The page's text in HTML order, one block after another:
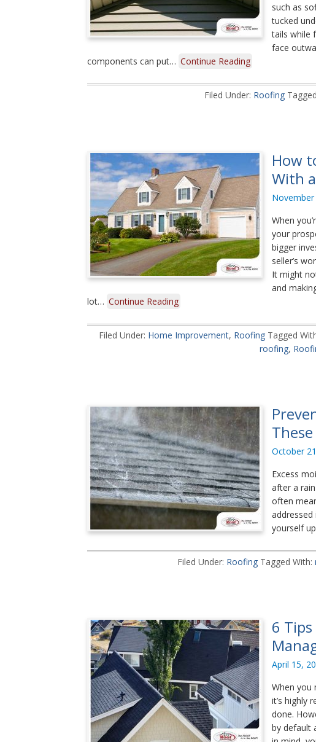
such as
tucked
tails while
face
components can put… Continue Reading
Filed Under: Roofing
How
With
When
your
bigger
seller’s
It might
and
lot… Continue Reading
Filed Under: Home Improvement, Roofing Tagged
roofing,
October
Excess
after a
often
addressed
yourself
Filed Under: Roofing Tagged With:
6
April 15,
When you
it’s highly
done.
by default